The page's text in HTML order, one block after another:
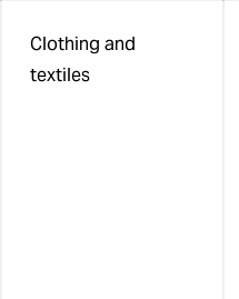
Clothing and
textiles